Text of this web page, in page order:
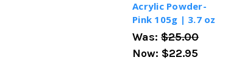
Acrylic Powder-
Pink 105g | 3.7 oz
Was: $25.00
Now: $22.95